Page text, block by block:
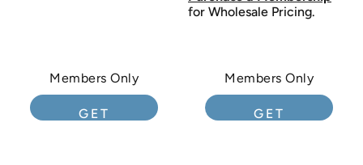
Members Only
GET
for Wholesale Pricing.
Members Only
GET